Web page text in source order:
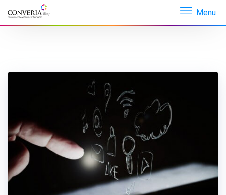
Converia –
Menu